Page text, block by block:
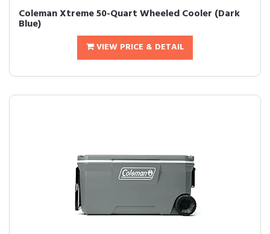
Coleman Xtreme 50-Quart Wheeled Cooler (Dark
Blue)
VIEW PRICE & DETAIL